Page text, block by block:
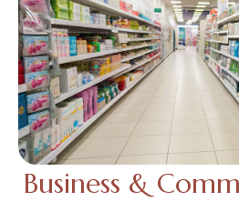
Business &